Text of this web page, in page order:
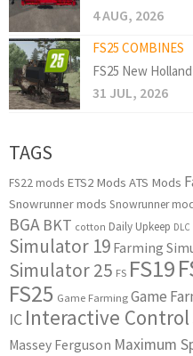
4 AUG, 2026
FS25 COMBINES
FS25 New Holland
31 JUL, 2026
TAGS
FS22 mods ETS2 Mods ATS Mods
Snowrunner mods Snowrunner
BGA BKT cotton Daily Upkeep DLC
Simulator 19 Farming
Simulator 25 FS FS19
FS25 Game Farming Game
IC Interactive Control
Massey Ferguson Maximum